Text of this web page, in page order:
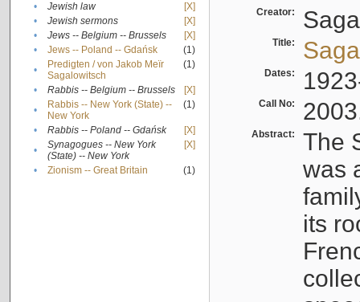
•
Jewish law
[X]
•
Jewish sermons
[X]
•
Jews -- Belgium -- Brussels
[X]
•
Jews -- Poland -- Gdańsk
(1)
•
Predigten / von Jakob Meïr
Sagalowitsch
(1)
• Rabbis -- Belgium -- Brussels
[X]
•
Rabbis -- New York (State) --
New York
(1)
• Rabbis -- Poland -- Gdańsk
[X]
•
Synagogues -- New York
(State) -- New York
[X]
• Zionism -- Great Britain (1)
Creator:
Title:
Dates:
Call No:
Abstract:
The
was
its